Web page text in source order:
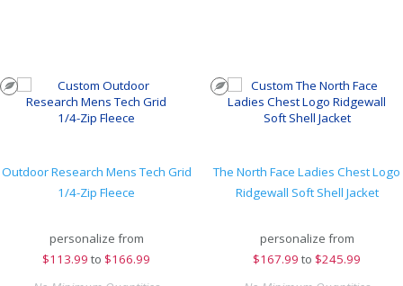
Outdoor Research Mens Tech Grid
1/4-Zip Fleece
personalize from
$113.99 to $166.99
The North Face Ladies Chest Logo
Ridgewall Soft Shell Jacket
personalize from
$167.99 to $245.99